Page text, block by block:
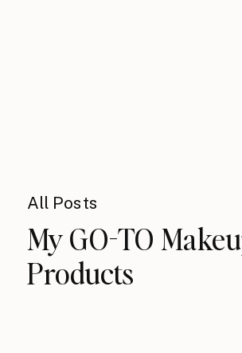
All Posts
My GO-TO
Products